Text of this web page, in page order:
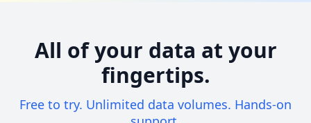
All of your data at your
fingertips.
Free to try. Unlimited data volumes. Hands-on